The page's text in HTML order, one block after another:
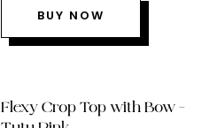
BUY NOW
Flexy Crop Top with Bow –